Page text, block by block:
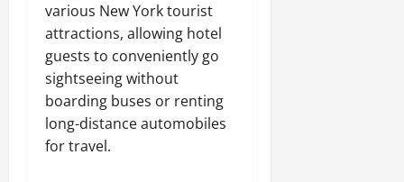
various New York tourist
attractions, allowing hotel
guests to conveniently go
sightseeing without
boarding buses or renting
long-distance automobiles
for travel.